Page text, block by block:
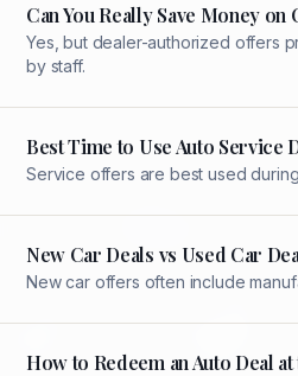
Can You Really Save Money
Yes, but dealer-authorized offers
by staff.
Best Time to Use Auto Service
Service offers are best used
New Car Deals vs Used Car
New car offers often include
How to Redeem an Auto Deal